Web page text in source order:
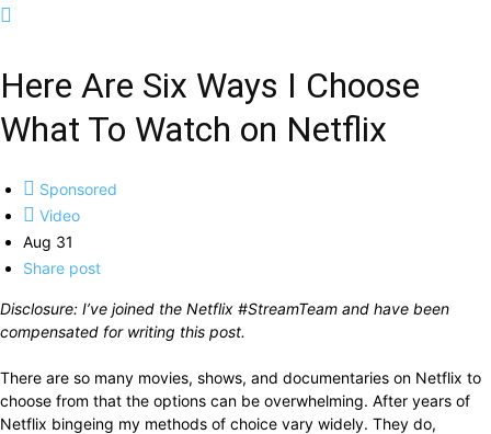
Here Are Six Ways I Choose
What To Watch on Netflix
Sponsored
Video
Aug 31
Share post
Disclosure: I’ve joined the Netflix #StreamTeam and have been
compensated for writing this post.
There are so many movies, shows, and documentaries on Netflix to
choose from that the options can be overwhelming. After years of
Netflix bingeing my methods of choice vary widely. They do,